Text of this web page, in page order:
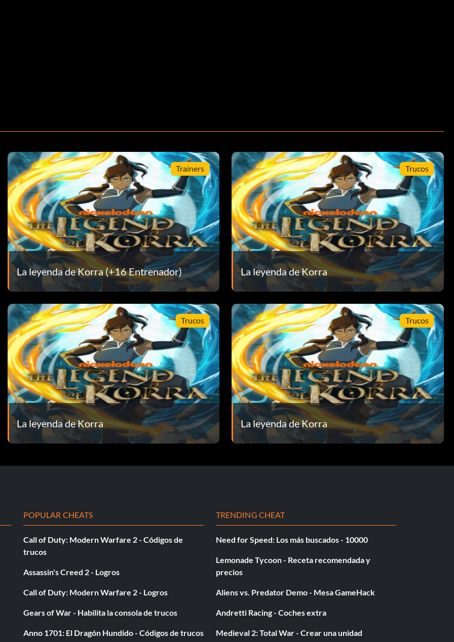
– Bronze
after finding a treasure. – Bronze
– Bronze
of Pro-bending. – Gold
Trainers
La leyenda de Korra (+16 Entrenador)
Trucos
La leyenda de Korra
Trucos
La leyenda de Korra
Trucos
La leyenda de Korra
POPULAR CHEATS
Call of Duty: Modern Warfare 2 - Códigos de
trucos
Assassin's Creed 2 - Logros
Call of Duty: Modern Warfare 2 - Logros
Gears of War - Habilita la consola de trucos
Anno 1701: El Dragón Hundido - Códigos de trucos
TRENDING CHEAT
Need for Speed: Los más buscados - 10000
Lemonade Tycoon - Receta recomendada y
precios
Aliens vs. Predator Demo - Mesa GameHack
Andretti Racing - Coches extra
Medieval 2: Total War - Crear una unidad